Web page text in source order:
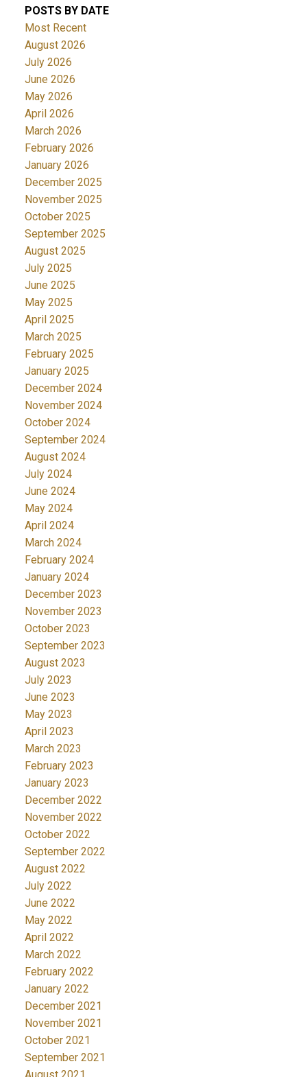
POSTS BY DATE
Most Recent
August 2026
July 2026
June 2026
May 2026
April 2026
March 2026
February 2026
January 2026
December 2025
November 2025
October 2025
September 2025
August 2025
July 2025
June 2025
May 2025
April 2025
March 2025
February 2025
January 2025
December 2024
November 2024
October 2024
September 2024
August 2024
July 2024
June 2024
May 2024
April 2024
March 2024
February 2024
January 2024
December 2023
November 2023
October 2023
September 2023
August 2023
July 2023
June 2023
May 2023
April 2023
March 2023
February 2023
January 2023
December 2022
November 2022
October 2022
September 2022
August 2022
July 2022
June 2022
May 2022
April 2022
March 2022
February 2022
January 2022
December 2021
November 2021
October 2021
September 2021